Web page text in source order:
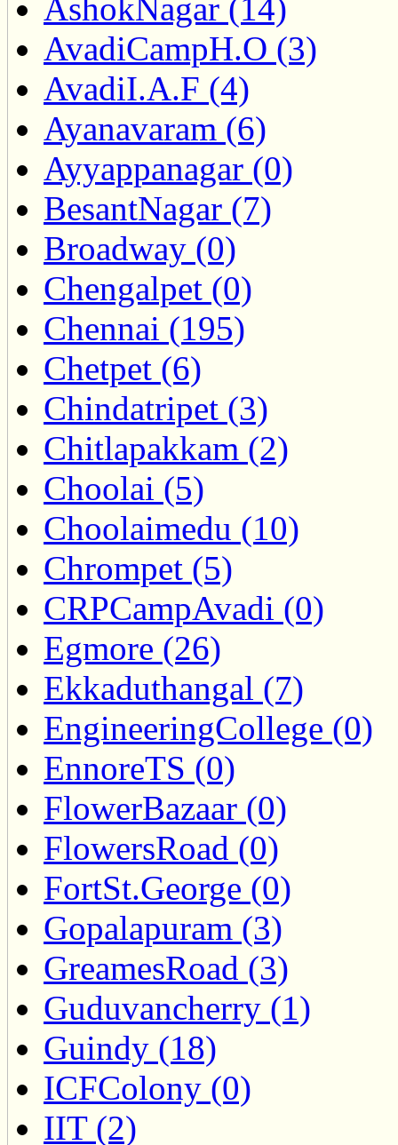
AshokNagar (14)
AvadiCampH.O (3)
AvadiI.A.F (4)
Ayanavaram (6)
Ayyappanagar (0)
BesantNagar (7)
Broadway (0)
Chengalpet (0)
Chennai (195)
Chetpet (6)
Chindatripet (3)
Chitlapakkam (2)
Choolai (5)
Choolaimedu (10)
Chrompet (5)
CRPCampAvadi (0)
Egmore (26)
Ekkaduthangal (7)
EngineeringCollege (0)
EnnoreTS (0)
FlowerBazaar (0)
FlowersRoad (0)
FortSt.George (0)
Gopalapuram (3)
GreamesRoad (3)
Guduvancherry (1)
Guindy (18)
ICFColony (0)
IIT (2)